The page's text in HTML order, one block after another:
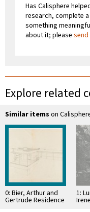
Has Calisphere
research, complete
something
about it; please send
Explore related
Similar items on
0: Bier, Arthur and
Gertrude Residence
1: